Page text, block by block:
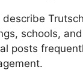
describe
schools,
posts